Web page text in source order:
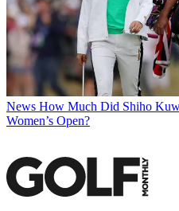
News How Much Did Shiho
Women’s Open?